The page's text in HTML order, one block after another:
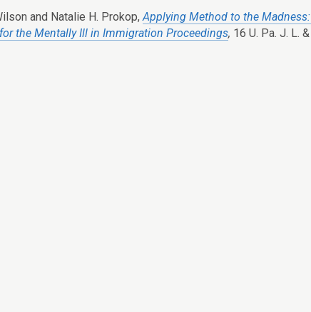
and Natalie H. Prokop,Applying Method to the
the Mentally Ill in Immigration Proceedings, 16 U. Pa. J. L.